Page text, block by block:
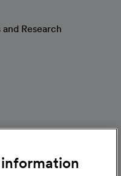
Research